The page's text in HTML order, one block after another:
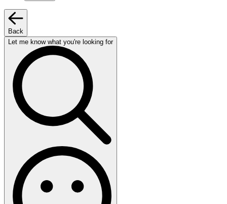
Back
Let me know what you're looking for